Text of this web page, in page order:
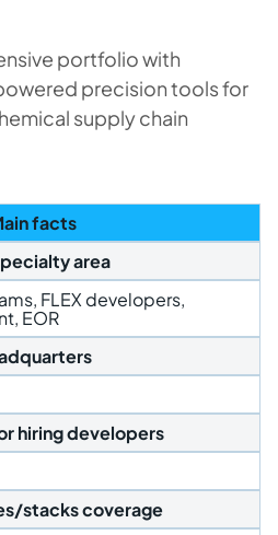
portfolio with
precision tools for
supply chain
facts
area
FLEX developers,
EOR
hiring developers
stacks coverage